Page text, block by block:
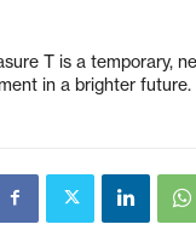
T is a temporary,
in a brighter future.